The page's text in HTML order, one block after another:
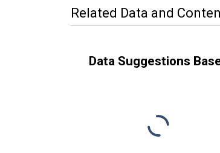
Related Data and
Data Suggestions